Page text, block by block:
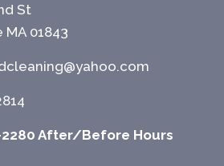
St
01843
After/Before Hours